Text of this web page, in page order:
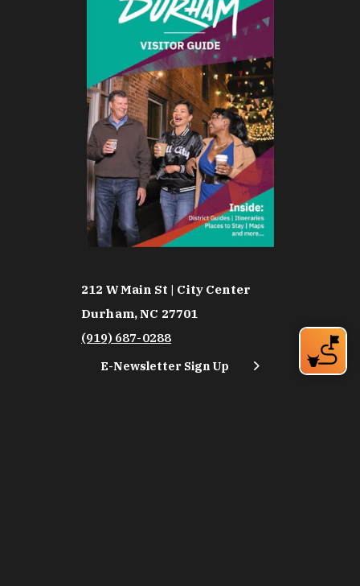
212 W Main St | City Center
Durham, NC 27701
(919) 687-0288
E-Newsletter Sign Up